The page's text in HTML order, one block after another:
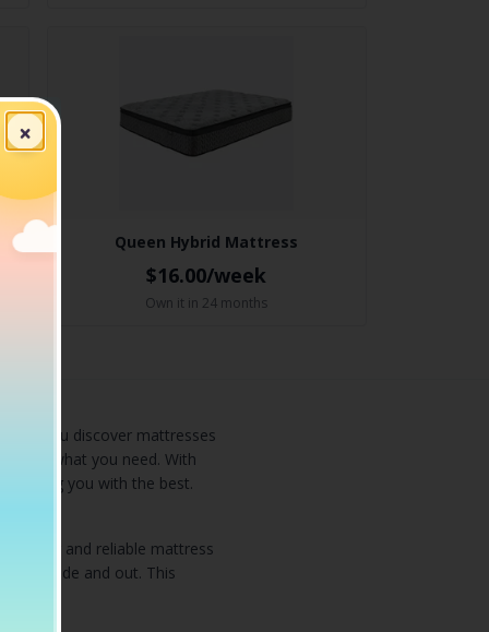
Queen Hybrid Mattress
$16.00/week
Own it in 24 months
you discover mattresses
what you need. With
you with the best.
and reliable mattress
inside and out. This
×